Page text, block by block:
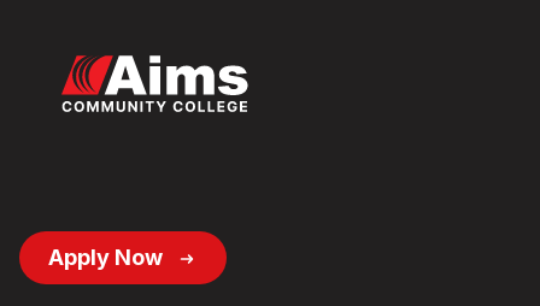
Footer
Button
Apply Now